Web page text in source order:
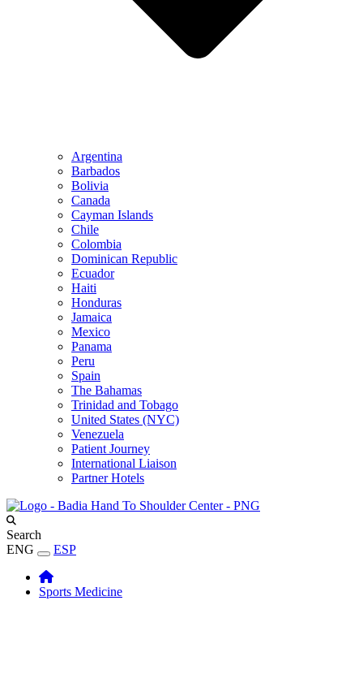
Argentina
Barbados
Bolivia
Canada
Cayman Islands
Chile
Colombia
Dominican Republic
Ecuador
Haiti
Honduras
Jamaica
Mexico
Panama
Peru
Spain
The Bahamas
Trinidad and Tobago
United States (NYC)
Venezuela
Patient Journey
International Liaison
Partner Hotels
Search
ENG
ESP
Sports Medicine